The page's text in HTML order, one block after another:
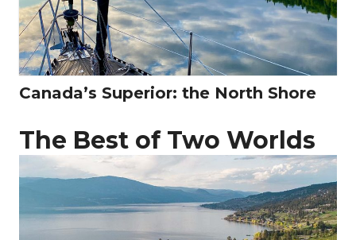
Canada’s Superior: the North Shore
The Best of Two Worlds